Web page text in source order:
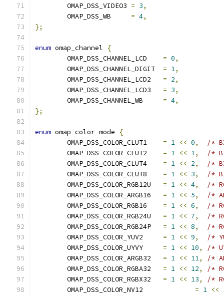
= 3,
= 4,
};
enum omap_channel
{
= 0,
= 1,
= 2,
= 3,
= 4,
};
enum omap_color_mode
{
= 1 << 0,
/*
= 1 << 1,
/*
= 1 << 2,
/*
= 1 << 3,
/*
= 1 << 4,
/*
= 1 << 5,
/*
= 1 << 6,
/*
= 1 << 7,
/*
= 1 << 8,
/*
= 1 << 9,
/*
= 1 << 10,
/*
= 1 << 11,
/*
= 1 << 12,
/*
= 1 << 13,
/*
= 1 <<